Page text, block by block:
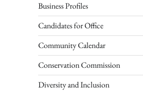
Business Profiles
Candidates for Office
Community Calendar
Conservation Commission
Diversity and Inclusion